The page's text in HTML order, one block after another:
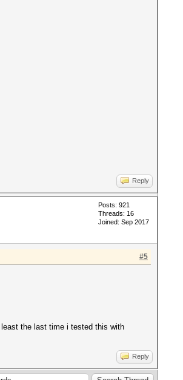
Reply
Posts: 921
Threads: 16
Joined: Sep 2017
#5
the last time i tested this with
Reply